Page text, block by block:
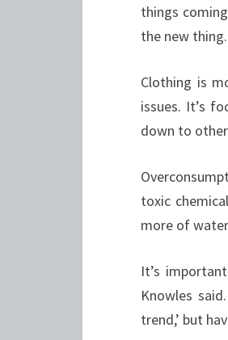
things
the new
Clothing is
issues. It’s
down to
toxic
more of
It’s
Knowles
trend,’ but